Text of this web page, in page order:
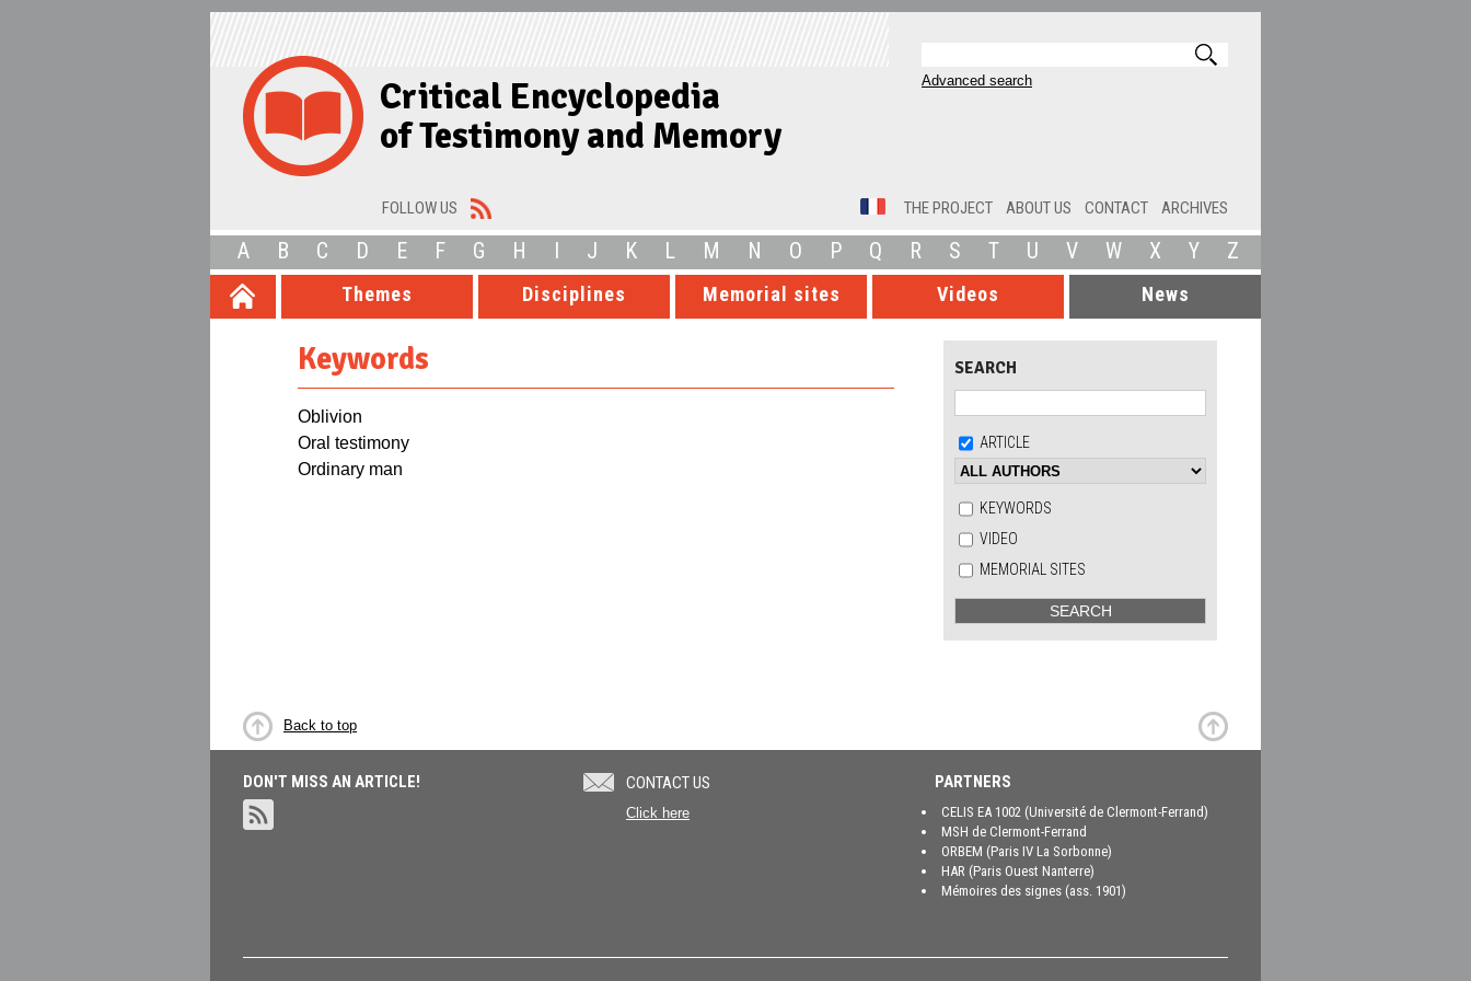
Critical Encyclopedia
of Testimony and Memory
Advanced search
FOLLOW US ARCHIVES
CONTACT
ABOUT US
THE PROJECT
A B C D E F G H I J K L M N O P Q R S T U V W X Y Z
Themes Disciplines Memorial sites Videos News
Keywords
Oblivion
Oral testimony
Ordinary man
SEARCH
ARTICLE
KEYWORDS
VIDEO
MEMORIAL SITES
Back to top
DON'T MISS AN ARTICLE! CONTACT US
Click here
PARTNERS
CELIS EA 1002 (Université de Clermont-Ferrand)
MSH de Clermont-Ferrand
ORBEM (Paris IV La Sorbonne)
HAR (Paris Ouest Nanterre)
Mémoires des signes (ass. 1901)